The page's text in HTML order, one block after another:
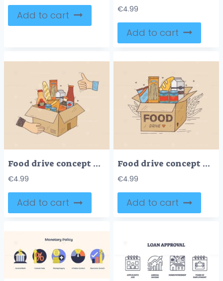
Add to cart €4.99
Add to cart
Food drive concept with a box of groceries, hands, and a thumbs-up. Doodle style
€4.99
Add to cart
Food drive concept with a box of groceries, including pasta, bread, and canned goods. Doodle style
€4.99
Add to cart